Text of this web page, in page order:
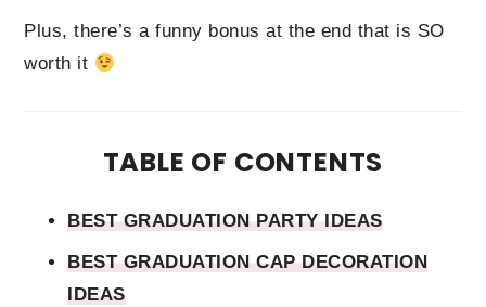
Plus, there’s a funny bonus at the end that is SO
worth it
TABLE OF CONTENTS
BEST GRADUATION PARTY IDEAS
BEST GRADUATION CAP DECORATION
IDEAS